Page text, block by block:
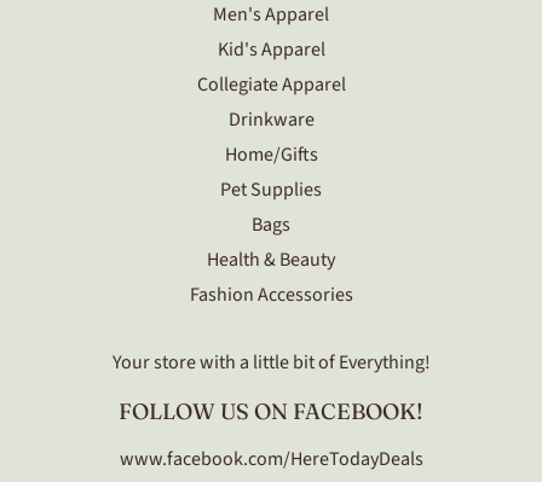
Men's Apparel
Kid's Apparel
Collegiate Apparel
Drinkware
Home/Gifts
Pet Supplies
Bags
Health & Beauty
Fashion Accessories
Your store with a little bit of Everything!
FOLLOW US ON FACEBOOK!
www.facebook.com/HereTodayDeals